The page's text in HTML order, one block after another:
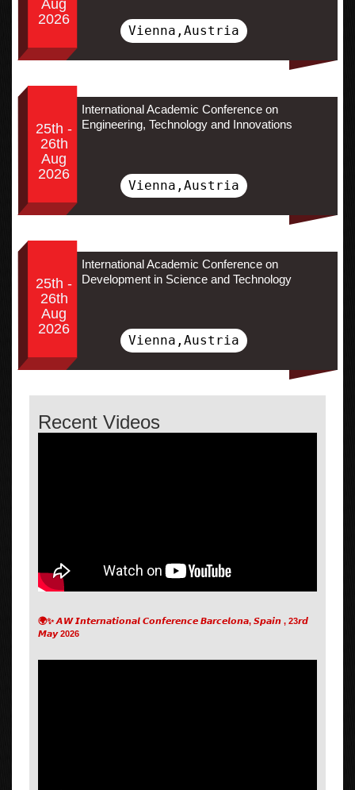
Aug
2026
Vienna,Austria
25th -
26th
Aug
2026
International Academic Conference on
Engineering, Technology and Innovations
Vienna,Austria
25th -
26th
Aug
2026
International Academic Conference on
Development in Science and Technology
Vienna,Austria
Recent Videos
🌍✨ 𝘼𝙒 𝙄𝙣𝙩𝙚𝙧𝙣𝙖𝙩𝙞𝙤𝙣𝙖𝙡 𝘾𝙤𝙣𝙛𝙚𝙧𝙚𝙣𝙘𝙚 𝘽𝙖𝙧𝙘𝙚𝙡𝙤𝙣𝙖, 𝙎𝙥𝙖𝙞𝙣 , 23𝙧𝙙
𝙈𝙖𝙮 2026